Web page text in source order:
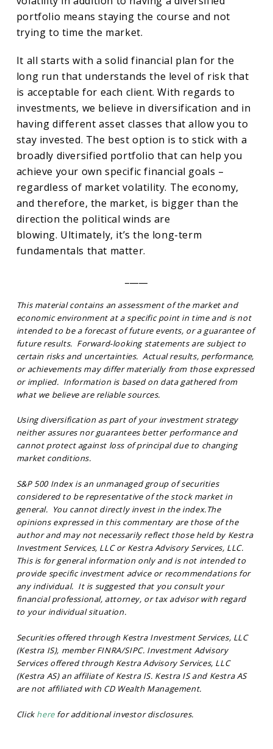
portfolio means staying the course and not
trying to time the market.
It all starts with a solid financial plan for the
long run that understands the level of risk that
is acceptable for each client. With regards to
investments, we believe in diversification and in
having different asset classes that allow you to
stay invested. The best option is to stick with a
broadly diversified portfolio that can help you
achieve your own specific financial goals –
regardless of market volatility. The economy,
and therefore, the market, is bigger than the
direction the political winds are
blowing. Ultimately, it’s the long-term
fundamentals that matter.
This material contains an assessment of the market and
economic environment at a specific point in time and is not
intended to be a forecast of future events, or a guarantee of
future results. Forward-looking statements are subject to
certain risks and uncertainties. Actual results, performance,
or achievements may differ materially from those expressed
or implied. Information is based on data gathered from
what we believe are reliable sources.
Using diversification as part of your investment strategy
neither assures nor guarantees better performance and
cannot protect against loss of principal due to changing
market conditions.
S&P 500 Index is an unmanaged group of securities
considered to be representative of the stock market in
general. You cannot directly invest in the index.The
opinions expressed in this commentary are those of the
author and may not necessarily reflect those held by Kestra
Investment Services, LLC or Kestra Advisory Services, LLC.
This is for general information only and is not intended to
provide specific investment advice or recommendations for
any individual. It is suggested that you consult your
financial professional, attorney, or tax advisor with regard
to your individual situation.
Securities offered through Kestra Investment Services, LLC
(Kestra IS), member FINRA/SIPC. Investment Advisory
Services offered through Kestra Advisory Services, LLC
(Kestra AS) an affiliate of Kestra IS. Kestra IS and Kestra AS
are not affiliated with CD Wealth Management.
Click herefor additional investor disclosures.